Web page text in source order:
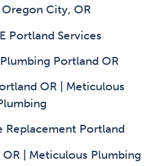
City, OR
Portland Services
Portland OR
OR | Meticulous
Replacement Portland
OR | Meticulous Plumbing